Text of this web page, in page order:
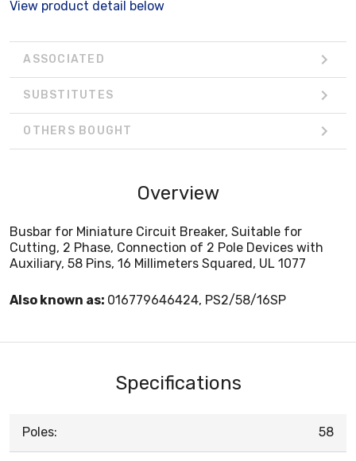
View product detail below
ASSOCIATED
SUBSTITUTES
OTHERS BOUGHT
Overview
Busbar for Miniature Circuit Breaker, Suitable for
Cutting, 2 Phase, Connection of 2 Pole Devices with
Auxiliary, 58 Pins, 16 Millimeters Squared, UL 1077
Also known as: 016779646424, PS2/58/16SP
Specifications
Poles: 58